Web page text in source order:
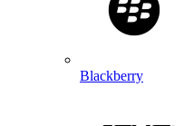
Blackberry